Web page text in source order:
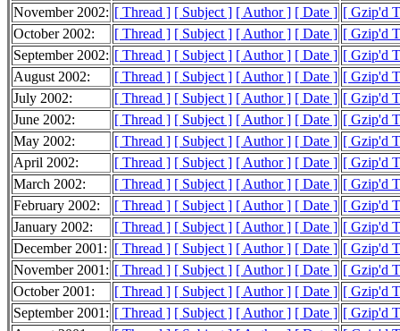
November 2002: [ Thread ] [ Subject ] [ Author ] [ Date ] [ Gzip'd
October 2002:
[ Thread ] [ Subject ] [ Author ] [ Date ] [ Gzip'd
September 2002: [ Thread ] [ Subject ] [ Author ] [ Date ] [ Gzip'd
August 2002:
[ Thread ] [ Subject ] [ Author ] [ Date ] [ Gzip'd
July 2002:
[ Thread ] [ Subject ] [ Author ] [ Date ] [ Gzip'd
June 2002:
[ Thread ] [ Subject ] [ Author ] [ Date ] [ Gzip'd
May 2002:
[ Thread ] [ Subject ] [ Author ] [ Date ] [ Gzip'd
April 2002:
[ Thread ] [ Subject ] [ Author ] [ Date ] [ Gzip'd
March 2002:
[ Thread ] [ Subject ] [ Author ] [ Date ] [ Gzip'd
February 2002:
[ Thread ] [ Subject ] [ Author ] [ Date ] [ Gzip'd
January 2002:
[ Thread ] [ Subject ] [ Author ] [ Date ] [ Gzip'd
December 2001: [ Thread ] [ Subject ] [ Author ] [ Date ] [ Gzip'd
November 2001: [ Thread ] [ Subject ] [ Author ] [ Date ] [ Gzip'd
October 2001:
[ Thread ] [ Subject ] [ Author ] [ Date ] [ Gzip'd
September 2001: [ Thread ] [ Subject ] [ Author ] [ Date ] [ Gzip'd